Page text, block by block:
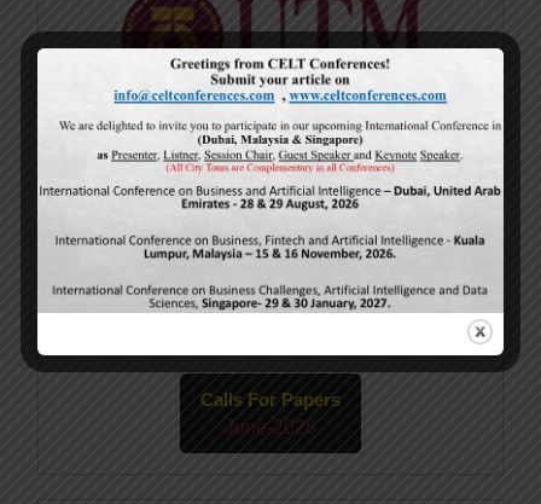
Current Issue
Issue 5
Calls For Papers
June-2026